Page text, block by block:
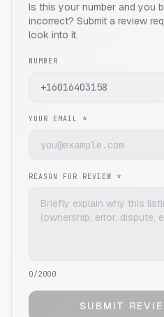
Is this your number and you
incorrect? Submit a review
look into it.
NUMBER
YOUR EMAIL *
REASON FOR REVIEW *
0/2000
SUBMIT